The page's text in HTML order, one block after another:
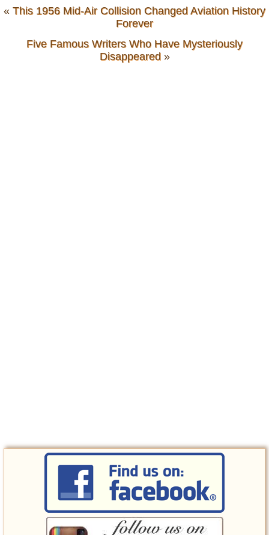
« This 1956 Mid-Air Collision Changed Aviation History
Forever
Five Famous Writers Who Have Mysteriously
Disappeared»